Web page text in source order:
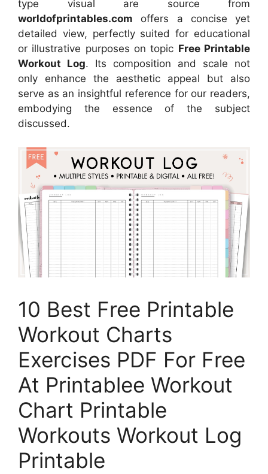
type visual are source from
worldofprintables.com offers a concise yet
detailed view, perfectly suited for educational
or illustrative purposes on topic Free Printable
Workout Log. Its composition and scale not
only enhance the aesthetic appeal but also
serve as an insightful reference for our readers,
embodying the essence of the subject
discussed.
10 Best Free Printable
Workout Charts
Exercises PDF For Free
At Printablee Workout
Chart Printable
Workouts Workout Log
Printable